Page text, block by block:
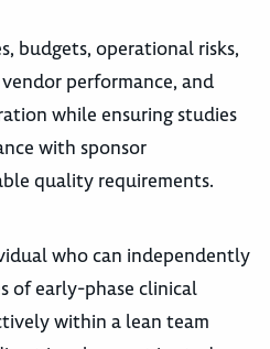
budgets, operational risks,
performance, and
while ensuring studies
with sponsor
quality requirements.
who can independently
of early-phase clinical
within a lean team